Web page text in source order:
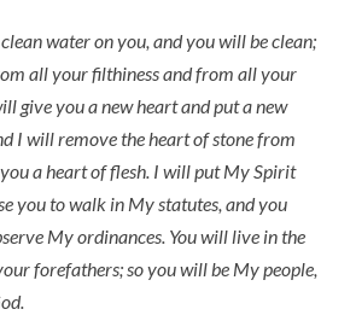
water on you, and you will be clean;
all your filthiness and from all your
give you a new heart and put a new
I will remove the heart of stone from
a heart of flesh. I will put My Spirit
you to walk in My statutes, and you
My ordinances. You will live in the
forefathers; so you will be My people,